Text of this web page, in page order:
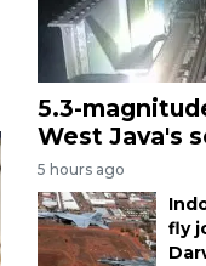
5.3-
West Java's
5 hours ago
fly